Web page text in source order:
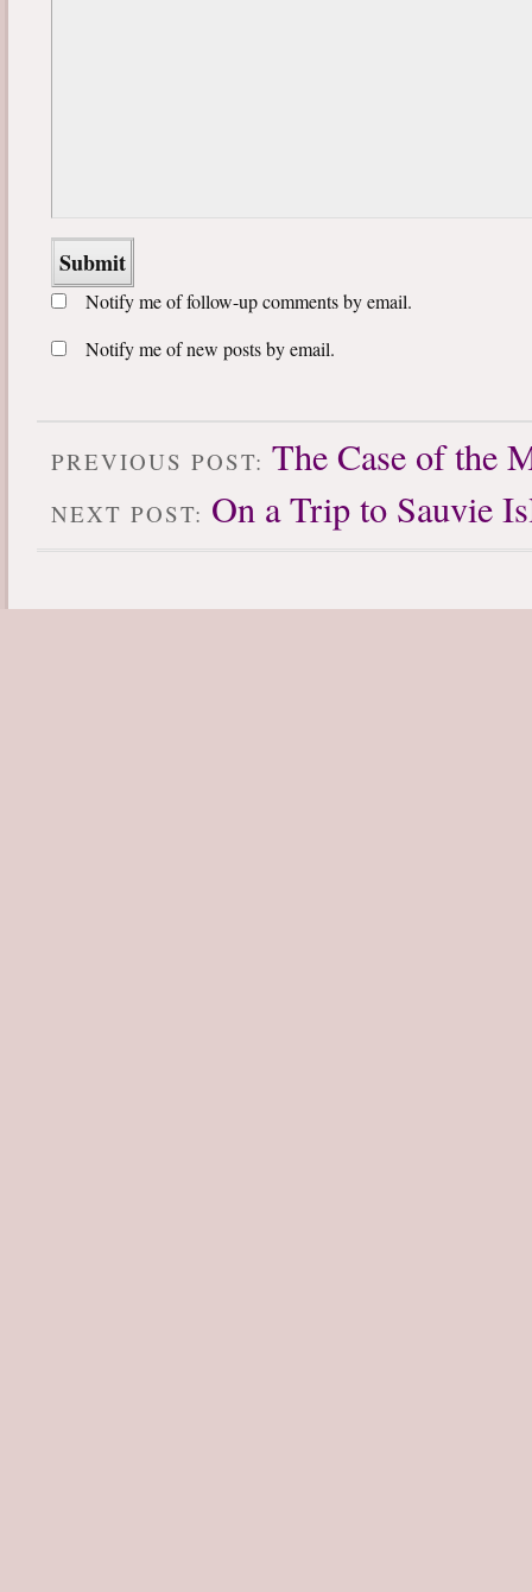
Notify me of follow-up comments by email.
Notify me of new posts by email.
PREVIOUS POST: The Case of the
NEXT POST: On a Trip to Sauvie